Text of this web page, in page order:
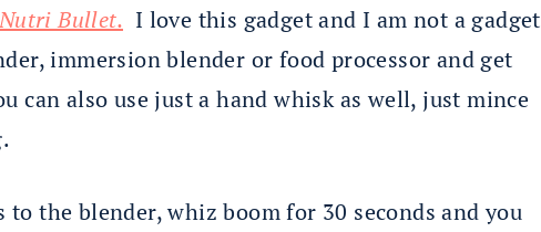
Bullet. I love this gadget and I am not a gadget
immersion blender or food processor and get
can also use just a hand whisk as well, just mince
the blender, whiz boom for 30 seconds and you